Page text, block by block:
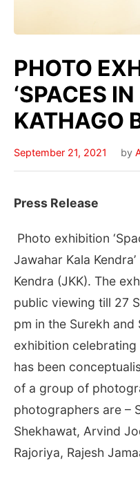
PHOTO
‘SPACES
KATHAGO
September 21, 2021 by
Press Release
Photo exhibition
Jawahar Kala
Kendra (JKK). The
public viewing till 27
pm in the Surekh and
exhibition
has been
of a group of
photographers are –
Shekhawat, Arvind
Rajoriya, Rajesh